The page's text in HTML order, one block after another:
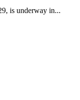
is underway in...